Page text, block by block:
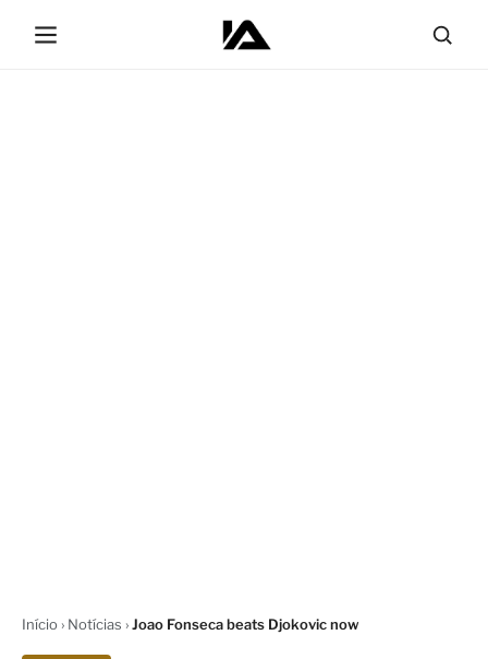
Início› Notícias ›Joao Fonseca beats Djokovic now